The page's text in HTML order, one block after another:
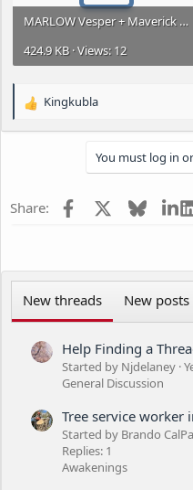
MARLOW Vesper + Maverick splice.pdf
424.9 KB · Views: 12
R
o
Kingkubla
You must log in
Share: Facebook
New threads New posts
Help Finding a
Started by Njdelaney
General Discussion
Tree service worker
Started by Brando
Replies: 1
Awakenings